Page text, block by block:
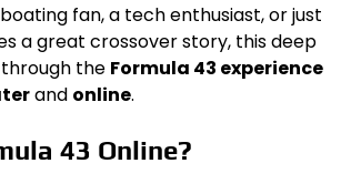
fan, a tech enthusiast, or just
a great crossover story, this deep
through the Formula 43 experience
and online.
43 Online?